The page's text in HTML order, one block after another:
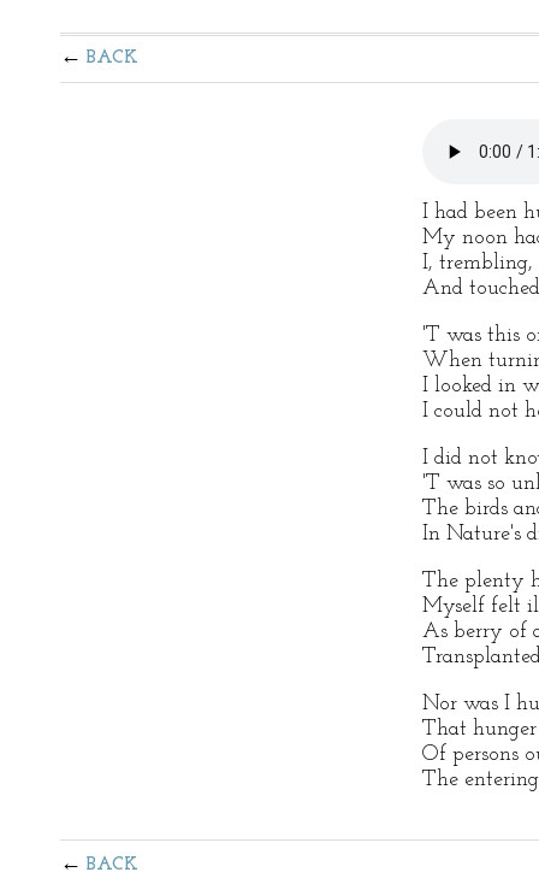
BACK
I had been
My noon
I, trembling,
And
'T was this
When
I looked in
I could not
I did not
'T was so
The birds
In Nature's
The plenty
Myself felt
As berry of
Nor was I
That
Of persons
The
BACK